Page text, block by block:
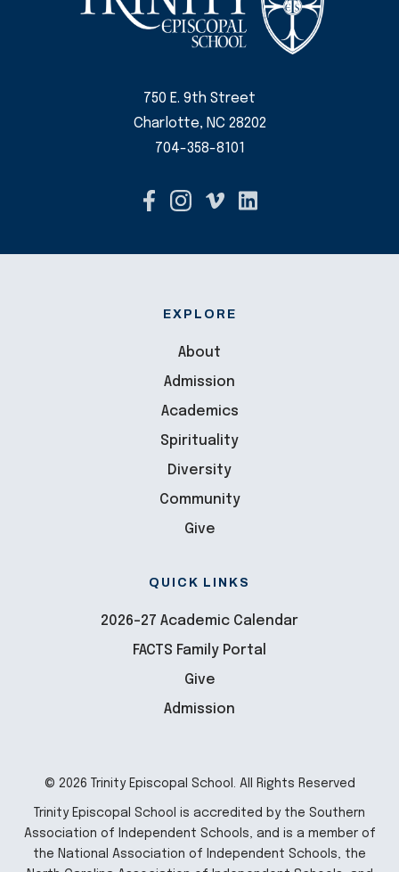
750 E. 9th Street
Charlotte, NC 28202
704-358-8101
EXPLORE
About
Admission
Academics
Spirituality
Diversity
Community
Give
QUICK LINKS
2026-27 Academic Calendar
FACTS Family Portal
Give
Admission
© 2026 Trinity Episcopal School. All Rights Reserved
Trinity Episcopal School is accredited by the Southern
Association of Independent Schools, and is a member of
the National Association of Independent Schools, the